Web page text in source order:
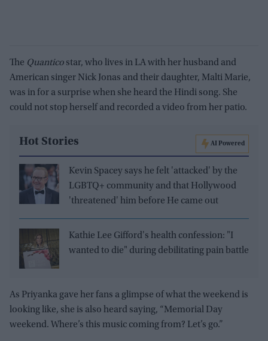
The Quantico star, who lives in LA with her husband and
American singer Nick Jonas and their daughter, Malti Marie,
was in for a surprise when she heard the Hindi song. She
could not stop herself and recorded a video from her patio.
Hot Stories AI Powered
Kevin Spacey says he felt 'attacked' by the
LGBTQ+ community and that Hollywood
'threatened' him before He came out
Kathie Lee Gifford's health confession: "I
wanted to die" during debilitating pain battle
As Priyanka gave her fans a glimpse of what the weekend is
looking like, she is also heard saying, “Memorial Day
weekend. Where’s this music coming from? Let’s go.”